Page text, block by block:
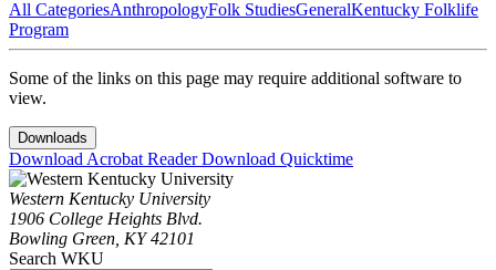
All CategoriesAnthropologyFolk StudiesGeneralKentucky Folklife
Program
Some of the links on this page may require additional software to
view.
Downloads
Download Acrobat ReaderDownload Quicktime
Western Kentucky University
1906 College Heights Blvd.
Bowling Green, KY 42101
Search WKU